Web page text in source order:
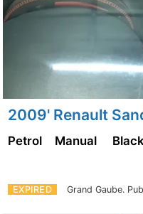
2009' Renault
EXPIRED Grand Gaube.
Petrol Manual Black